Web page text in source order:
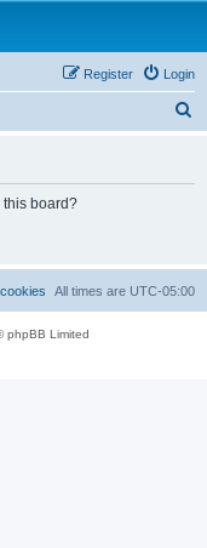
Login
Register
this board?
All times are UTC-05:00
phpBB Limited